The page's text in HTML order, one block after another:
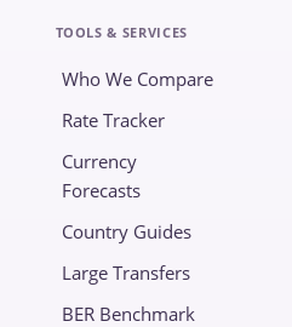
TOOLS & SERVICES
Who We Compare
Rate Tracker
Currency
Forecasts
Country Guides
Large Transfers
BER Benchmark